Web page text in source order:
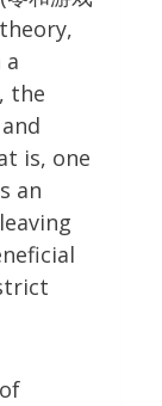
a
the
is, one
an